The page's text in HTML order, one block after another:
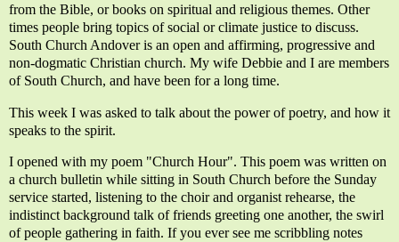
from the Bible, or books on spiritual and religious themes. Other
times people bring topics of social or climate justice to discuss.
South Church Andover is an open and affirming, progressive and
non-dogmatic Christian church. My wife Debbie and I are members
of South Church, and have been for a long time.
This week I was asked to talk about the power of poetry, and how it
speaks to the spirit.
I opened with my poem "Church Hour". This poem was written on
a church bulletin while sitting in South Church before the Sunday
service started, listening to the choir and organist rehearse, the
indistinct background talk of friends greeting one another, the swirl
of people gathering in faith. If you ever see me scribbling notes